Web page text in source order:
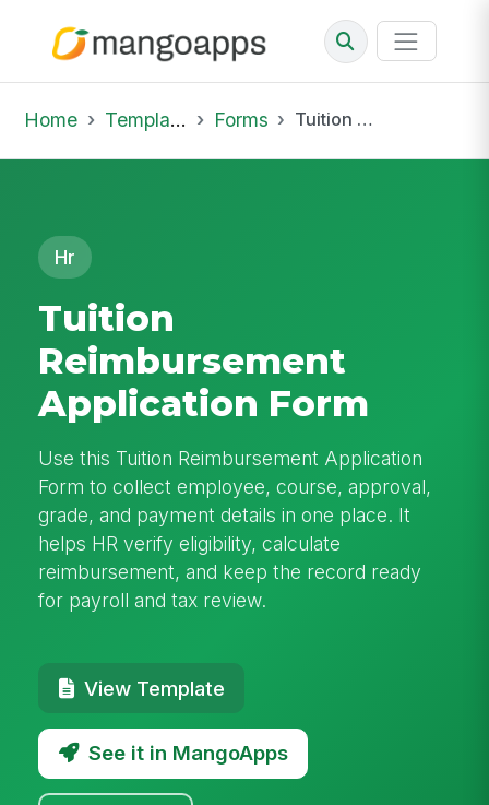
Home Template Library Forms Tuition Reimbursement Application Form
Hr
Tuition
Reimbursement
Application Form
Use this Tuition Reimbursement Application
Form to collect employee, course, approval,
grade, and payment details in one place. It
helps HR verify eligibility, calculate
reimbursement, and keep the record ready
for payroll and tax review.
View Template
See it in MangoApps